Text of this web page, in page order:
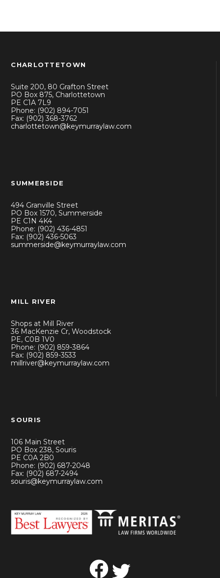
CHARLOTTETOWN
Suite 200, 80 Grafton Street
PO Box 875, Charlottetown
PE C1A 7L9
Phone: (902) 894-7051
Fax: (902) 368-3762
charlottetown@keymurraylaw.com
SUMMERSIDE
494 Granville Street
PO Box 1570, Summerside
PE C1N 4K4
Phone: (902) 436-4851
Fax: (902) 436-5063
summerside@keymurraylaw.com
MILL RIVER
Shops at Mill River
36 MacKenzie Cr, Woodstock
PE, C0B 1V0
Phone: (902) 859-3864
Fax: (902) 859-3533
millriver@keymurraylaw.com
SOURIS
106 Main Street
PO Box 238, Souris
PE C0A 2B0
Phone: (902) 687-2048
Fax: (902) 687-2494
souris@keymurraylaw.com
Facebook
Twitter